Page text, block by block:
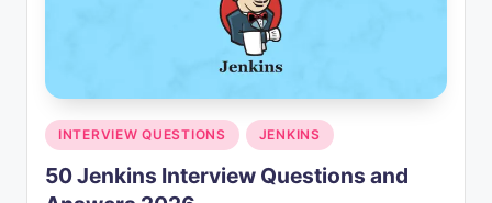
Posted
in
INTERVIEW QUESTIONS JENKINS
50 Jenkins Interview Questions and